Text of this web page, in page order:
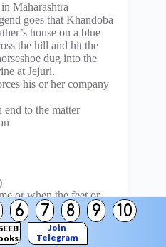
6 7 8 9 10
Join
Telegram
Maharashtra
goes that Khandoba
house on a blue
the hill and hit the
dug into the
at Jejuri.
his or her company
to the matter
or when the feet or
or a flower head
of animals);